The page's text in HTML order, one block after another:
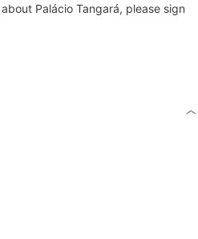
Palácio Tangará, please sign